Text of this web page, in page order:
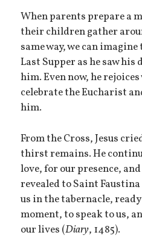
When parents prepare a
their children gather
same way, we can
Last Supper as he saw
him. Even now, he
celebrate the Eucharist
him.
From the Cross, Jesus
thirst remains. He
love, for our presence,
revealed to Saint
us in the tabernacle,
moment, to speak to us,
our lives (Diary, 1485).